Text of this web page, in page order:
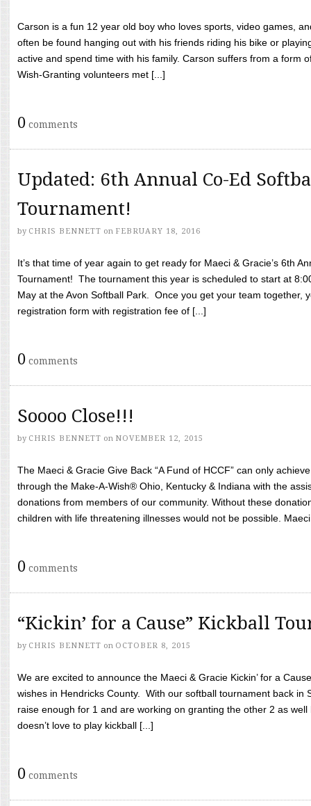
Carson is a fun 12 year old boy who loves sports, video games,
often be found hanging out with his friends riding his bike or
active and spend time with his family. Carson suffers from a form
Wish-Granting volunteers met [...]
0 comments
Updated: 6th Annual Co-Ed
Tournament!
by CHRIS BENNETT on FEBRUARY 18, 2016
It’s that time of year again to get ready for Maeci & Gracie’s 6th
Tournament! The tournament this year is scheduled to start at
May at the Avon Softball Park. Once you get your team together,
registration form with registration fee of [...]
0 comments
Soooo Close!!!
by CHRIS BENNETT on NOVEMBER 12, 2015
The Maeci & Gracie Give Back “A Fund of HCCF” can only
through the Make-A-Wish® Ohio, Kentucky & Indiana with the
donations from members of our community. Without these
children with life threatening illnesses would not be possible.
0 comments
“Kickin’ for a Cause” Kickball
by CHRIS BENNETT on OCTOBER 8, 2015
We are excited to announce the Maeci & Gracie Kickin’ for a
wishes in Hendricks County. With our softball tournament back in
raise enough for 1 and are working on granting the other 2 as
doesn’t love to play kickball [...]
0 comments